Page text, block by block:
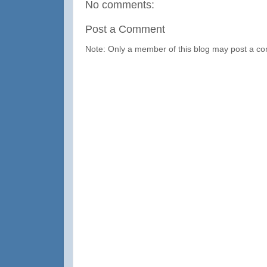
No comments:
Post a Comment
Note: Only a member of this blog may post a